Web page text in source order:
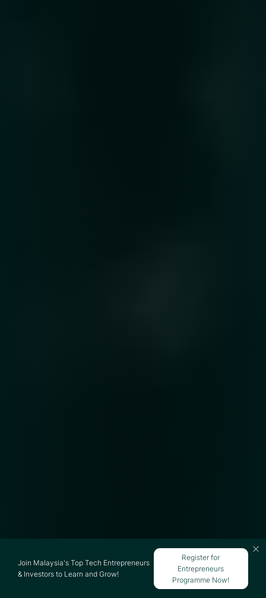
Join Malaysia's Top Tech Entrepreneurs
& Investors to Learn and Grow!
Register for
Entrepreneurs
Programme Now!